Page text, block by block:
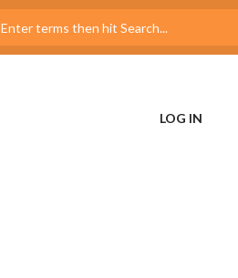
LOG IN